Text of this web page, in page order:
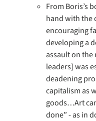
From Boris’s
hand with the
encouraging
developing a
assault on the
leaders] was
deadening
capitalism as
goods…Art
done” - as in